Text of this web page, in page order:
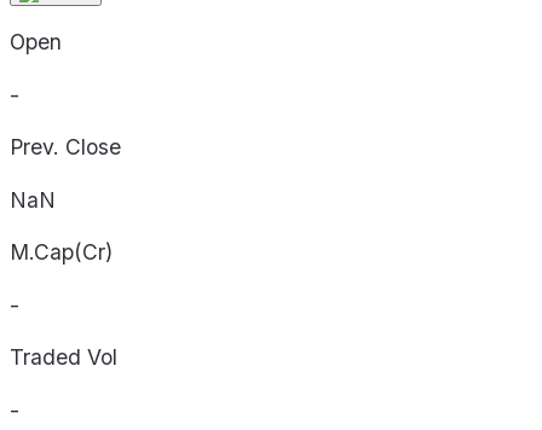
Open
-
Prev. Close
NaN
M.Cap(Cr)
-
Traded Vol
-